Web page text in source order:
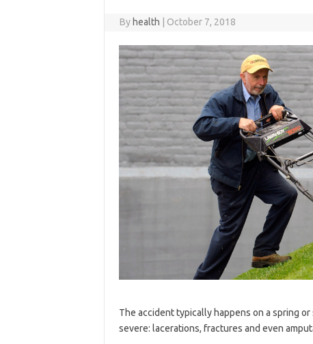
By health October 7, 2018
The accident typically happens on a spring
severe: lacerations, fractures and even